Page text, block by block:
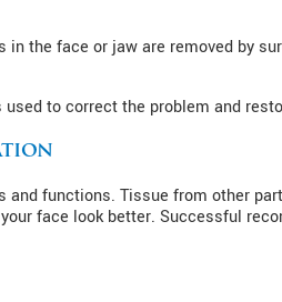
the face or jaw are removed by
to correct the problem and
functions. Tissue from other
face look better. Successful